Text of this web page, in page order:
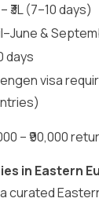
– ₹3L (7–10 days)
&
days
visa
– ₹90,000
in Eastern
curated